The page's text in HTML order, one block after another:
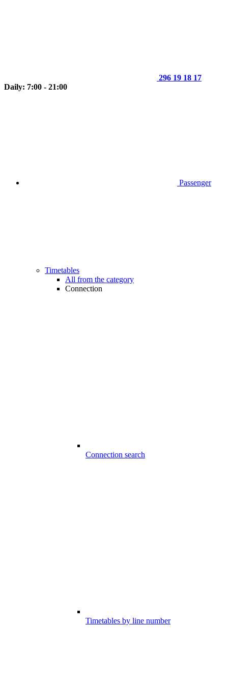
296 19 18 17
Daily: 7:00 - 21:00
Passenger
Timetables
All from the category
Connection
Connection search
Timetables by line number